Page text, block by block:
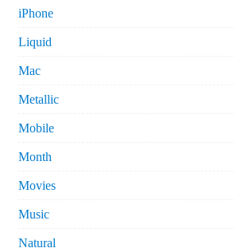
iPhone
Liquid
Mac
Metallic
Mobile
Month
Movies
Music
Natural